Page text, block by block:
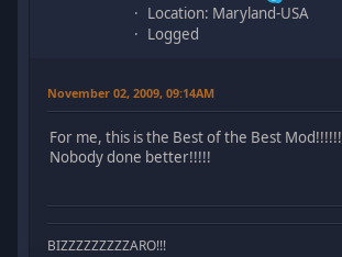
Location: Maryland-USA
Logged
November 02, 2009, 09:14AM
For me, this is the Best of the Best Mod!!!!!!
Nobody done better!!!!!
BIZZZZZZZZZARO!!!